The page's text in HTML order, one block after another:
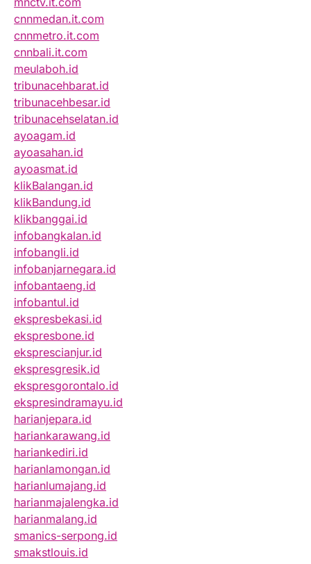
cnnmedan.it.com
cnnmetro.it.com
cnnbali.it.com
meulaboh.id
tribunacehbarat.id
tribunacehbesar.id
tribunacehselatan.id
ayoagam.id
ayoasahan.id
ayoasmat.id
klikBalangan.id
klikBandung.id
klikbanggai.id
infobangkalan.id
infobangli.id
infobanjarnegara.id
infobantaeng.id
infobantul.id
ekspresbekasi.id
ekspresbone.id
eksprescianjur.id
ekspresgresik.id
ekspresgorontalo.id
ekspresindramayu.id
harianjepara.id
hariankarawang.id
hariankediri.id
harianlamongan.id
harianlumajang.id
harianmajalengka.id
harianmalang.id
smanics-serpong.id
smakstlouis.id